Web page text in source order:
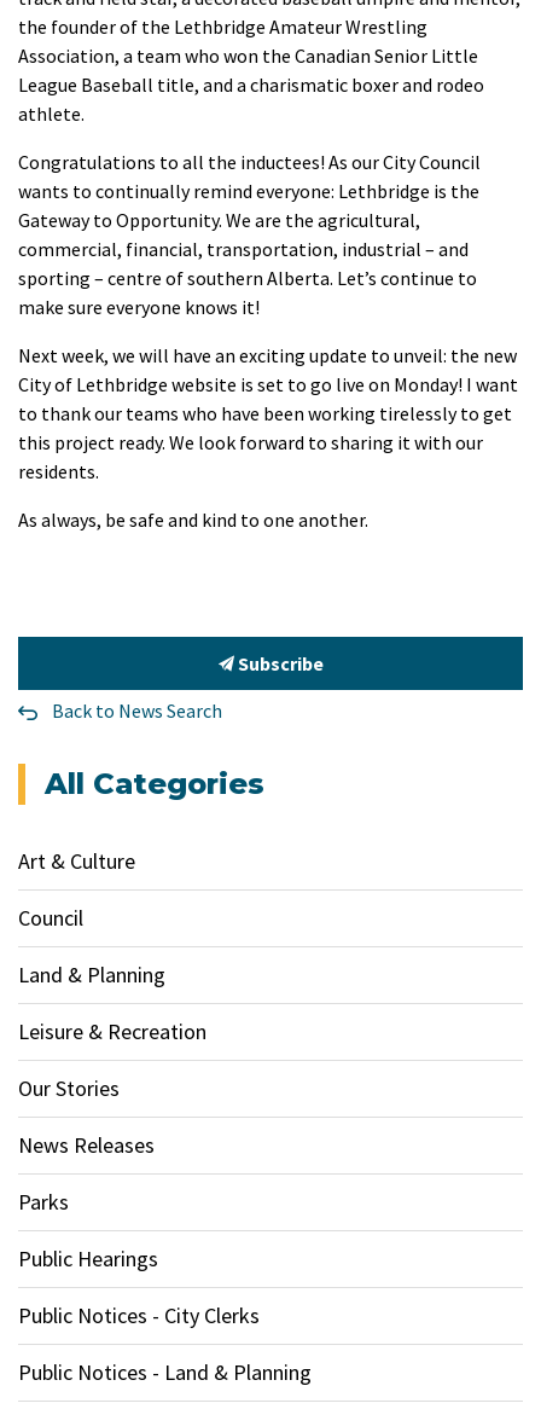
the founder of the Lethbridge Amateur Wrestling
Association, a team who won the Canadian Senior Little
League Baseball title, and a charismatic boxer and rodeo
athlete.
Congratulations to all the inductees! As our City Council
wants to continually remind everyone: Lethbridge is the
Gateway to Opportunity. We are the agricultural,
commercial, financial, transportation, industrial – and
sporting – centre of southern Alberta. Let’s continue to
make sure everyone knows it!
Next week, we will have an exciting update to unveil: the new
City of Lethbridge website is set to go live on Monday! I want
to thank our teams who have been working tirelessly to get
this project ready. We look forward to sharing it with our
residents.
As always, be safe and kind to one another.
Subscribe
Back to News Search
All Categories
Art & Culture
Council
Land & Planning
Leisure & Recreation
Our Stories
News Releases
Parks
Public Hearings
Public Notices - City Clerks
Public Notices - Land & Planning